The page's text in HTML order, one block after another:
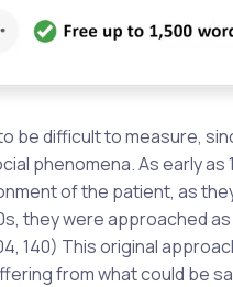
be difficult to measure,
phenomena. As early as
of the patient, as
they were approached
140) This original
from what could be